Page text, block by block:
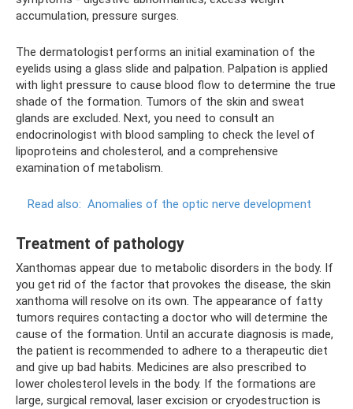
accumulation, pressure surges.
The dermatologist performs an initial examination of the
eyelids using a glass slide and palpation. Palpation is applied
with light pressure to cause blood flow to determine the true
shade of the formation. Tumors of the skin and sweat
glands are excluded. Next, you need to consult an
endocrinologist with blood sampling to check the level of
lipoproteins and cholesterol, and a comprehensive
examination of metabolism.
Read also: Anomalies of the optic nerve development
Treatment of pathology
Xanthomas appear due to metabolic disorders in the body. If
you get rid of the factor that provokes the disease, the skin
xanthoma will resolve on its own. The appearance of fatty
tumors requires contacting a doctor who will determine the
cause of the formation. Until an accurate diagnosis is made,
the patient is recommended to adhere to a therapeutic diet
and give up bad habits. Medicines are also prescribed to
lower cholesterol levels in the body. If the formations are
large, surgical removal, laser excision or cryodestruction is